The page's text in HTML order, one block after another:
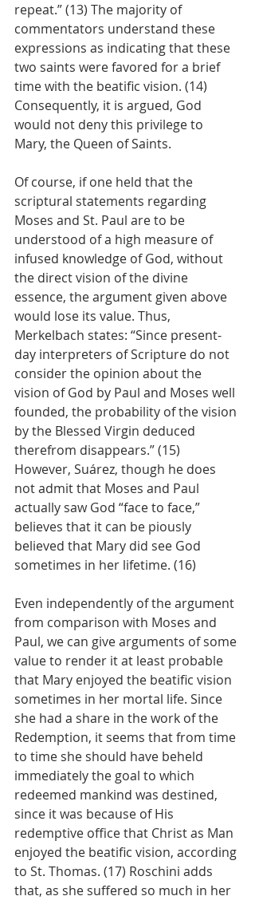
repeat.” (13) The majority of
commentators understand these
expressions as indicating that these
two saints were favored for a brief
time with the beatific vision. (14)
Consequently, it is argued, God
would not deny this privilege to
Mary, the Queen of Saints.
Of course, if one held that the
scriptural statements regarding
Moses and St. Paul are to be
understood of a high measure of
infused knowledge of God, without
the direct vision of the divine
essence, the argument given above
would lose its value. Thus,
Merkelbach states: “Since present-
day interpreters of Scripture do not
consider the opinion about the
vision of God by Paul and Moses well
founded, the probability of the vision
by the Blessed Virgin deduced
therefrom disappears.” (15)
However, Suárez, though he does
not admit that Moses and Paul
actually saw God “face to face,”
believes that it can be piously
believed that Mary did see God
sometimes in her lifetime. (16)
Even independently of the argument
from comparison with Moses and
Paul, we can give arguments of some
value to render it at least probable
that Mary enjoyed the beatific vision
sometimes in her mortal life. Since
she had a share in the work of the
Redemption, it seems that from time
to time she should have beheld
immediately the goal to which
redeemed mankind was destined,
since it was because of His
redemptive office that Christ as Man
enjoyed the beatific vision, according
to St. Thomas. (17) Roschini adds
that, as she suffered so much in her